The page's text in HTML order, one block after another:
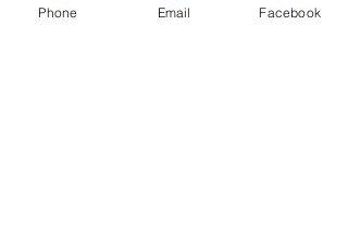
Phone Email Facebook